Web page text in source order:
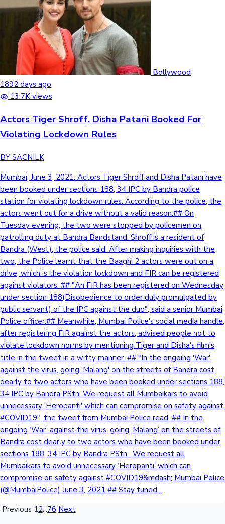
Bollywood
1892 days ago
13.7K views
Actors Tiger Shroff, Disha Patani Booked For
Violating Lockdown Rules
BY SACNILK
Mumbai, June 3, 2021: Actors Tiger Shroff and Disha Patani have
been booked under sections 188, 34 IPC by Bandra police
station for violating lockdown rules. According to the police, the
actors went out for a drive without a valid reason.## On
Tuesday evening, the two were stopped by policemen on
patrolling duty at Bandra Bandstand. Shroff is a resident of
Bandra (West), the police said. After making inquiries with the
two, the Police learnt that the Baaghi 2 actors were out on a
drive, which is the violation lockdown and FIR can be registered
against violators. ## "An FIR has been registered on Wednesday
under section 188(Disobedience to order duly promulgated by
public servant) of the IPC against the duo", said a senior Mumbai
Police officer.## Meanwhile, Mumbai Police's social media handle,
after registering FIR against the actors, advised people not to
violate lockdown norms by mentioning Tiger and Disha's film's
title in the tweet in a witty manner. ## "In the ongoing 'War'
against the virus, going 'Malang' on the streets of Bandra cost
dearly to two actors who have been booked under sections 188,
34 IPC by Bandra PStn. We request all Mumbaikars to avoid
unnecessary 'Heropanti' which can compromise on safety against
#COVID19", the tweet from Mumbai Police read. ## In the
ongoing ‘War’ against the virus, going ‘Malang’ on the streets of
Bandra cost dearly to two actors who have been booked under
sections 188, 34 IPC by Bandra PStn . We request all
Mumbaikars to avoid unnecessary ‘Heropanti’ which can
compromise on safety against #COVID19&mdash; Mumbai Police
(@MumbaiPolice) June 3, 2021 ## Stay tuned...
Previous 12...76 Next